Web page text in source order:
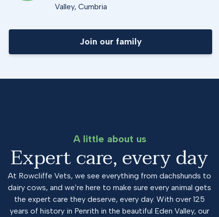
Valley, Cumbria
Join our family
A little about us
Expert care, every day
At Rowcliffe Vets, we see everything from dachshunds to
dairy cows, and we’re here to make sure every animal gets
the expert care they deserve, every day. With over 125
years of history in Penrith in the beautiful Eden Valley, our